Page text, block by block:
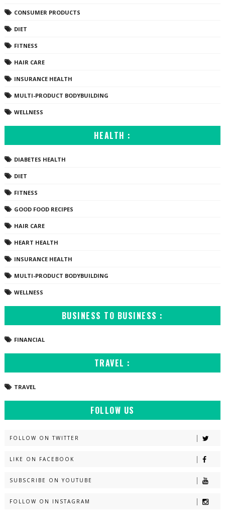
CONSUMER PRODUCTS
DIET
FITNESS
HAIR CARE
INSURANCE HEALTH
MULTI-PRODUCT BODYBUILDING
WELLNESS
HEALTH :
DIABETES HEALTH
DIET
FITNESS
GOOD FOOD RECIPES
HAIR CARE
HEART HEALTH
INSURANCE HEALTH
MULTI-PRODUCT BODYBUILDING
WELLNESS
BUSINESS TO BUSINESS :
FINANCIAL
TRAVEL :
TRAVEL
FOLLOW US
FOLLOW ON TWITTER
LIKE ON FACEBOOK
SUBSCRIBE ON YOUTUBE
FOLLOW ON INSTAGRAM